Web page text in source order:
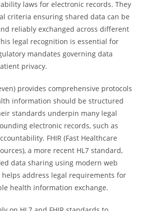
laws for electronic records. They
criteria ensuring shared data can be
reliably exchanged across different
legal recognition is essential for
mandates governing data
privacy.
provides comprehensive protocols
information should be structured
standards underpin many legal
electronic records, such as
FHIR (Fast Healthcare
a more recent HL7 standard,
data sharing using modern web
helps address legal requirements for
health information exchange.